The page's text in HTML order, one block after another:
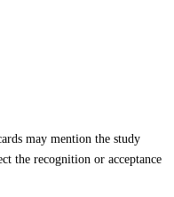
may mention the study
the recognition or acceptance